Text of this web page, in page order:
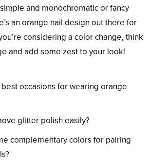
and monochromatic or fancy
an orange nail design out there for
considering a color change, think
and add some zest to your look!
occasions for wearing orange
glitter polish easily?
complementary colors for pairing